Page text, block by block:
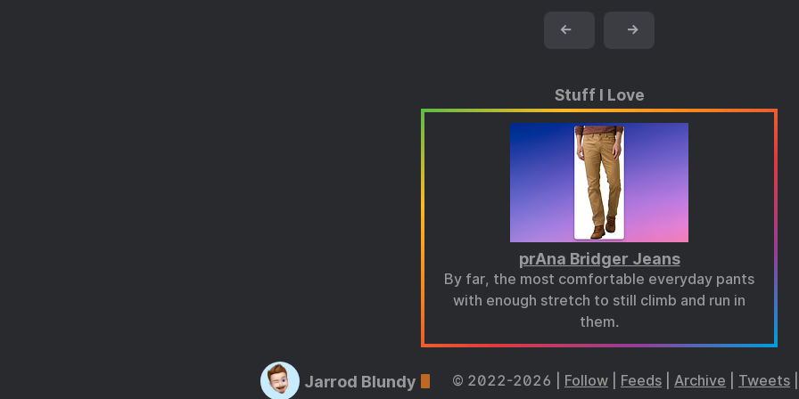
← →
Stuff I Love
prAna Bridger Jeans
By far, the most comfortable everyday pants
with enough stretch to still climb and run in
them.
Jarrod Blundy © 2022-2026 | Follow Feeds Archive Tweets